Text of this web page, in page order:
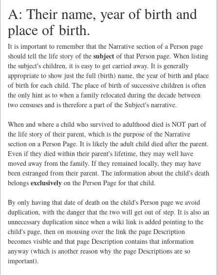
A: Their name, year of birth and
place of birth.
It is important to remember that the Narrative section of a Person page
should tell the life story of the subject of that Person page. When listing
the subject's children, it is easy to get carried away. It is generally
appropriate to show just the full (birth) name, the year of birth and place
of birth for each child. The place of birth of successive children is often
the only hint as to when a family relocated during the decade between
two censuses and is therefore a part of the Subject's narrative.
When and where a child who survived to adulthood died is NOT part of
the life story of their parent, which is the purpose of the Narrative
section on a Person Page. It is likely the adult child died after the parent.
Even if they died within their parent's lifetime, they may well have
moved away from the family. If they remained locally, they may have
been estranged from their parent. The information about the child's death
belongs exclusively on the Person Page for that child.
By only having that date of death on the child's Person page we avoid
duplication, with the danger that the two will get out of step. It is also an
unnecessary duplication since when a wiki link is added pointing to the
child's page, then on mousing over the link the page Description
becomes visible and that page Description contains that information
anyway (which is another reason why the page Descriptions are so
important).